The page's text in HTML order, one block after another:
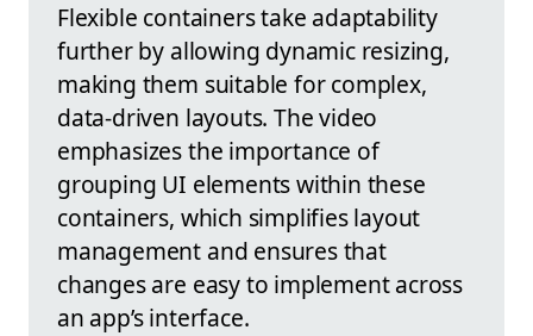
Flexible containers take adaptability
further by allowing dynamic resizing,
making them suitable for complex,
data-driven layouts. The video
emphasizes the importance of
grouping UI elements within these
containers, which simplifies layout
management and ensures that
changes are easy to implement across
an app’s interface.